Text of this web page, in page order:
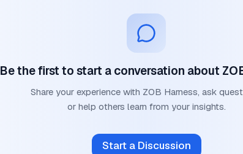
Be the first to start a conversation about
Share your experience with ZOB Harness, ask
or help others learn from your insights.
Start a Discussion